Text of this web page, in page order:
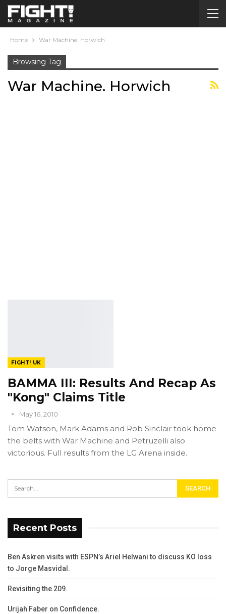
Home War Machine. Horwich
Browsing Tag
War Machine. Horwich
FIGHT! UK
BAMMA III: Results And Recap As
"Kong" Claims Title
May 16, 2010
Tom Watson, Mark Adams and Rob Sinclair took home
the belts with War Machine and Petruzelli also
victorious. Full results from the LG Arena inside.
Recent Posts
Ben Askren visits with ESPN’s Ariel Helwani to discuss KO loss
to Jorge Masvidal.
Revisiting the 209.
Urijah Faber on Confidence.